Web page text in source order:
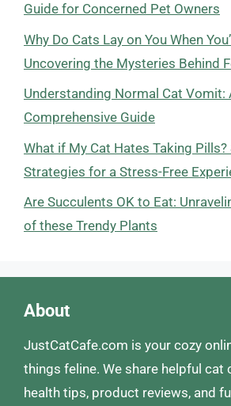
Guide for Concerned Pet Owners
Why Do Cats Lay on You When
Uncovering the Mysteries Behind
Understanding Normal Cat Vomit:
Comprehensive Guide
What if My Cat Hates Taking
Strategies for a Stress-Free
Are Succulents OK to Eat:
of these Trendy Plants
About
JustCatCafe.com is your cozy
things feline. We share helpful cat
health tips, product reviews, and